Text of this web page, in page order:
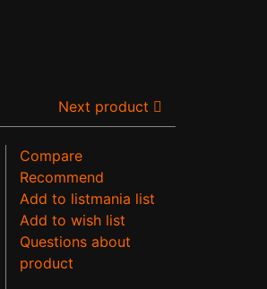
Next product
Compare
Recommend
Add to listmania list
Add to wish list
Questions about
product